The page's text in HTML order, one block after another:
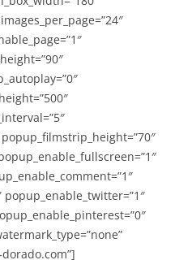
popup_enable_twitter=”1″